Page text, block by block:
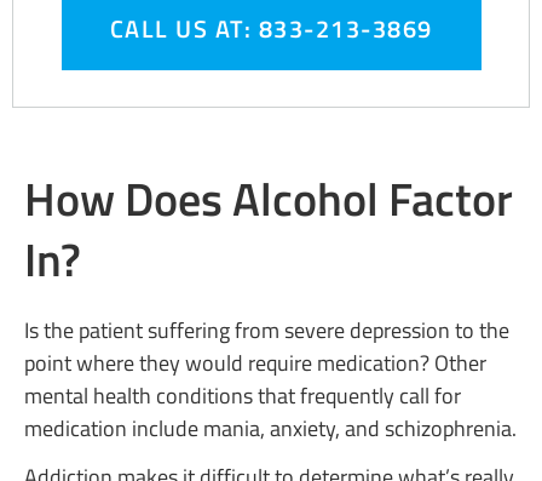
CALL US AT: 833-213-3869
How Does Alcohol Factor
In?
Is the patient suffering from severe depression to the
point where they would require medication? Other
mental health conditions that frequently call for
medication include mania, anxiety, and schizophrenia.